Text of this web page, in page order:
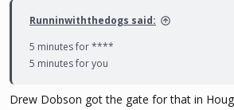
Runninwiththedogs said:
5 minutes for ****
5 minutes for you
Drew Dobson got the gate for that in